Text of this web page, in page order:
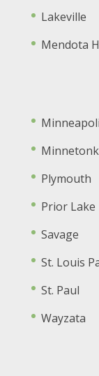
Lakeville
Mendota
Plymouth
Prior Lake
Savage
St. Louis
St. Paul
Wayzata